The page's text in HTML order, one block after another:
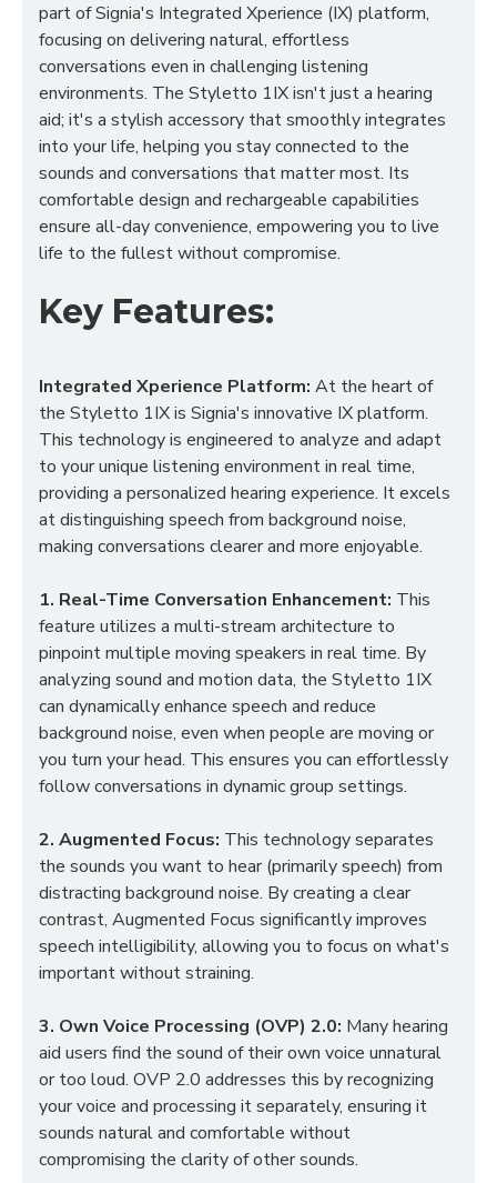
part of Signia's Integrated Xperience (IX) platform,
focusing on delivering natural, effortless
conversations even in challenging listening
environments. The Styletto 1IX isn't just a hearing
aid; it's a stylish accessory that smoothly integrates
into your life, helping you stay connected to the
sounds and conversations that matter most. Its
comfortable design and rechargeable capabilities
ensure all-day convenience, empowering you to live
life to the fullest without compromise.
Key Features:
Integrated Xperience Platform: At the heart of
the Styletto 1IX is Signia's innovative IX platform.
This technology is engineered to analyze and adapt
to your unique listening environment in real time,
providing a personalized hearing experience. It excels
at distinguishing speech from background noise,
making conversations clearer and more enjoyable.
1. Real-Time Conversation Enhancement: This
feature utilizes a multi-stream architecture to
pinpoint multiple moving speakers in real time. By
analyzing sound and motion data, the Styletto 1IX
can dynamically enhance speech and reduce
background noise, even when people are moving or
you turn your head. This ensures you can effortlessly
follow conversations in dynamic group settings.
2. Augmented Focus: This technology separates
the sounds you want to hear (primarily speech) from
distracting background noise. By creating a clear
contrast, Augmented Focus significantly improves
speech intelligibility, allowing you to focus on what's
important without straining.
3. Own Voice Processing (OVP) 2.0: Many hearing
aid users find the sound of their own voice unnatural
or too loud. OVP 2.0 addresses this by recognizing
your voice and processing it separately, ensuring it
sounds natural and comfortable without
compromising the clarity of other sounds.